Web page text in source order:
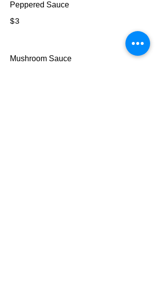
Peppered Sauce
$3
Mushroom Sauce